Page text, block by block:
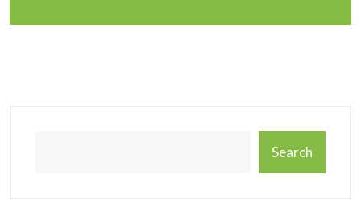
Search